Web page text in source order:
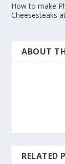
How to make
Cheesesteaks
ABOUT
RELATED